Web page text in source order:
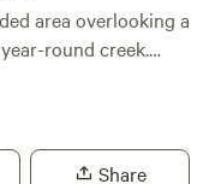
area overlooking a
round creek.
of the year, along
Canadian geese,
Share